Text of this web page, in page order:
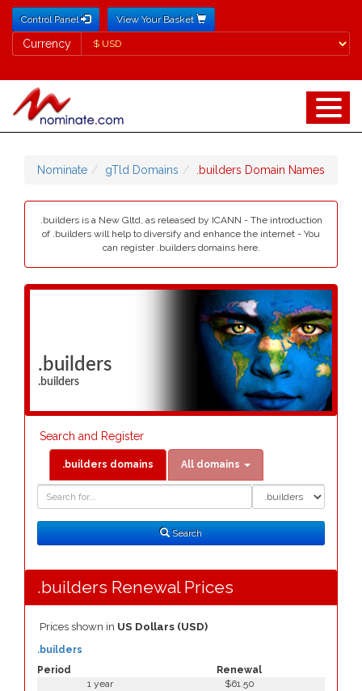
Control Panel View Your Basket
Currency
Currency
Nominate gTld Domains .builders Domain Names
.builders is a New Gltd, as released by ICANN - The introduction
of .builders will help to diversify and enhance the internet - You
can register .builders domains here.
.builders
.builders
Search and Register
.builders domains All domains
Search
.builders Renewal Prices
Prices shown in US Dollars (USD)
Period Renewal
.builders
1 year
$61.50